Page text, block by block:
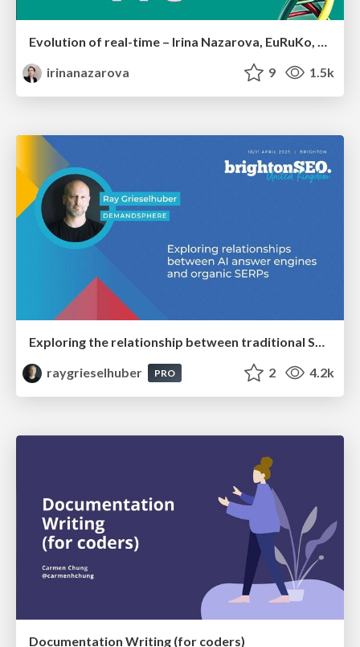
Evolution of real-time – Irina Nazarova, EuRuKo, 2024
irinanazarova
9 1.5k
raygrieselhuber
PRO 2 4.2k
Documentation Writing (for coders)